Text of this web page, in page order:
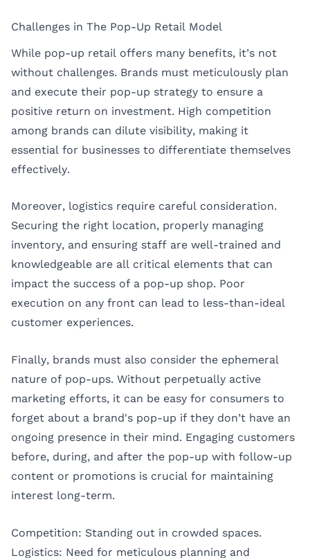
Challenges in The Pop-Up Retail Model
While pop-up retail offers many benefits, it’s not
without challenges. Brands must meticulously plan
and execute their pop-up strategy to ensure a
positive return on investment. High competition
among brands can dilute visibility, making it
essential for businesses to differentiate themselves
effectively.
Moreover, logistics require careful consideration.
Securing the right location, properly managing
inventory, and ensuring staff are well-trained and
knowledgeable are all critical elements that can
impact the success of a pop-up shop. Poor
execution on any front can lead to less-than-ideal
customer experiences.
Finally, brands must also consider the ephemeral
nature of pop-ups. Without perpetually active
marketing efforts, it can be easy for consumers to
forget about a brand's pop-up if they don’t have an
ongoing presence in their mind. Engaging customers
before, during, and after the pop-up with follow-up
content or promotions is crucial for maintaining
interest long-term.
Competition: Standing out in crowded spaces.
Logistics: Need for meticulous planning and